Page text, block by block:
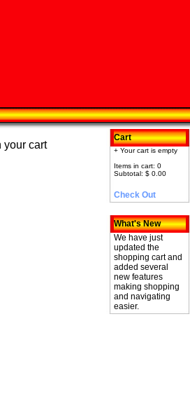
your cart
Cart
+ Your cart is empty
Items in cart: 0
Subtotal: $ 0.00
Check Out
What's New
We have just
updated the
shopping cart and
added several
new features
making shopping
and navigating
easier.